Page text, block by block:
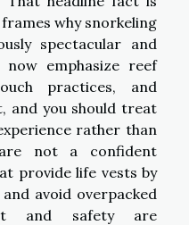
why snorkeling
spectacular and
now emphasize reef
practices, and
and you should treat
rather than
not a confident
provide life vests by
avoid overpacked
and safety are